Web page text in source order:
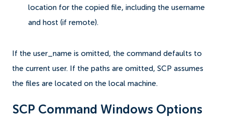
location for the copied file, including the username
and host (if remote).
If the user_name is omitted, the command defaults to
the current user. If the paths are omitted, SCP assumes
the files are located on the local machine.
SCP Command Windows Options